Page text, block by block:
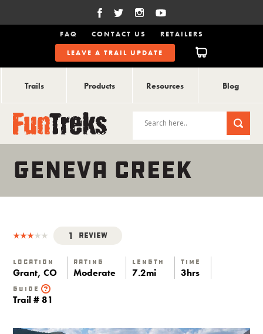
FAQ CONTACT US
RETAILERS
LEAVE A TRAIL UPDATE
Trails Products Resources Blog
GENEVA CREEK
1 Review
Location
Grant, CO
Rating
Moderate
Length
7.2mi
Time
3hrs
Guide
Trail # 81